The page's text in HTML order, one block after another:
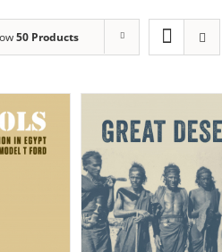
50 Products